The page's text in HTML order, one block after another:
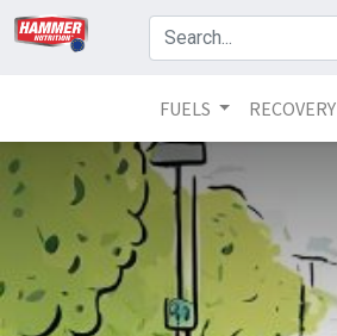
FUELS RECOVERY